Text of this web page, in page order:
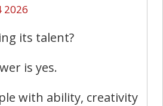
2026
its talent?
is yes.
with ability, creativity